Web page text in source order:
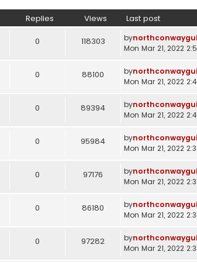
Replies Views Last post
0 118303 by
Mon Mar 21, 2022
0 88100 by
Mon Mar 21, 2022
0 89394 by
Mon Mar 21, 2022
0 95984 by
Mon Mar 21, 2022
0 97176 by
Mon Mar 21, 2022
0 86180 by
Mon Mar 21, 2022
0 97282 by
Mon Mar 21, 2022